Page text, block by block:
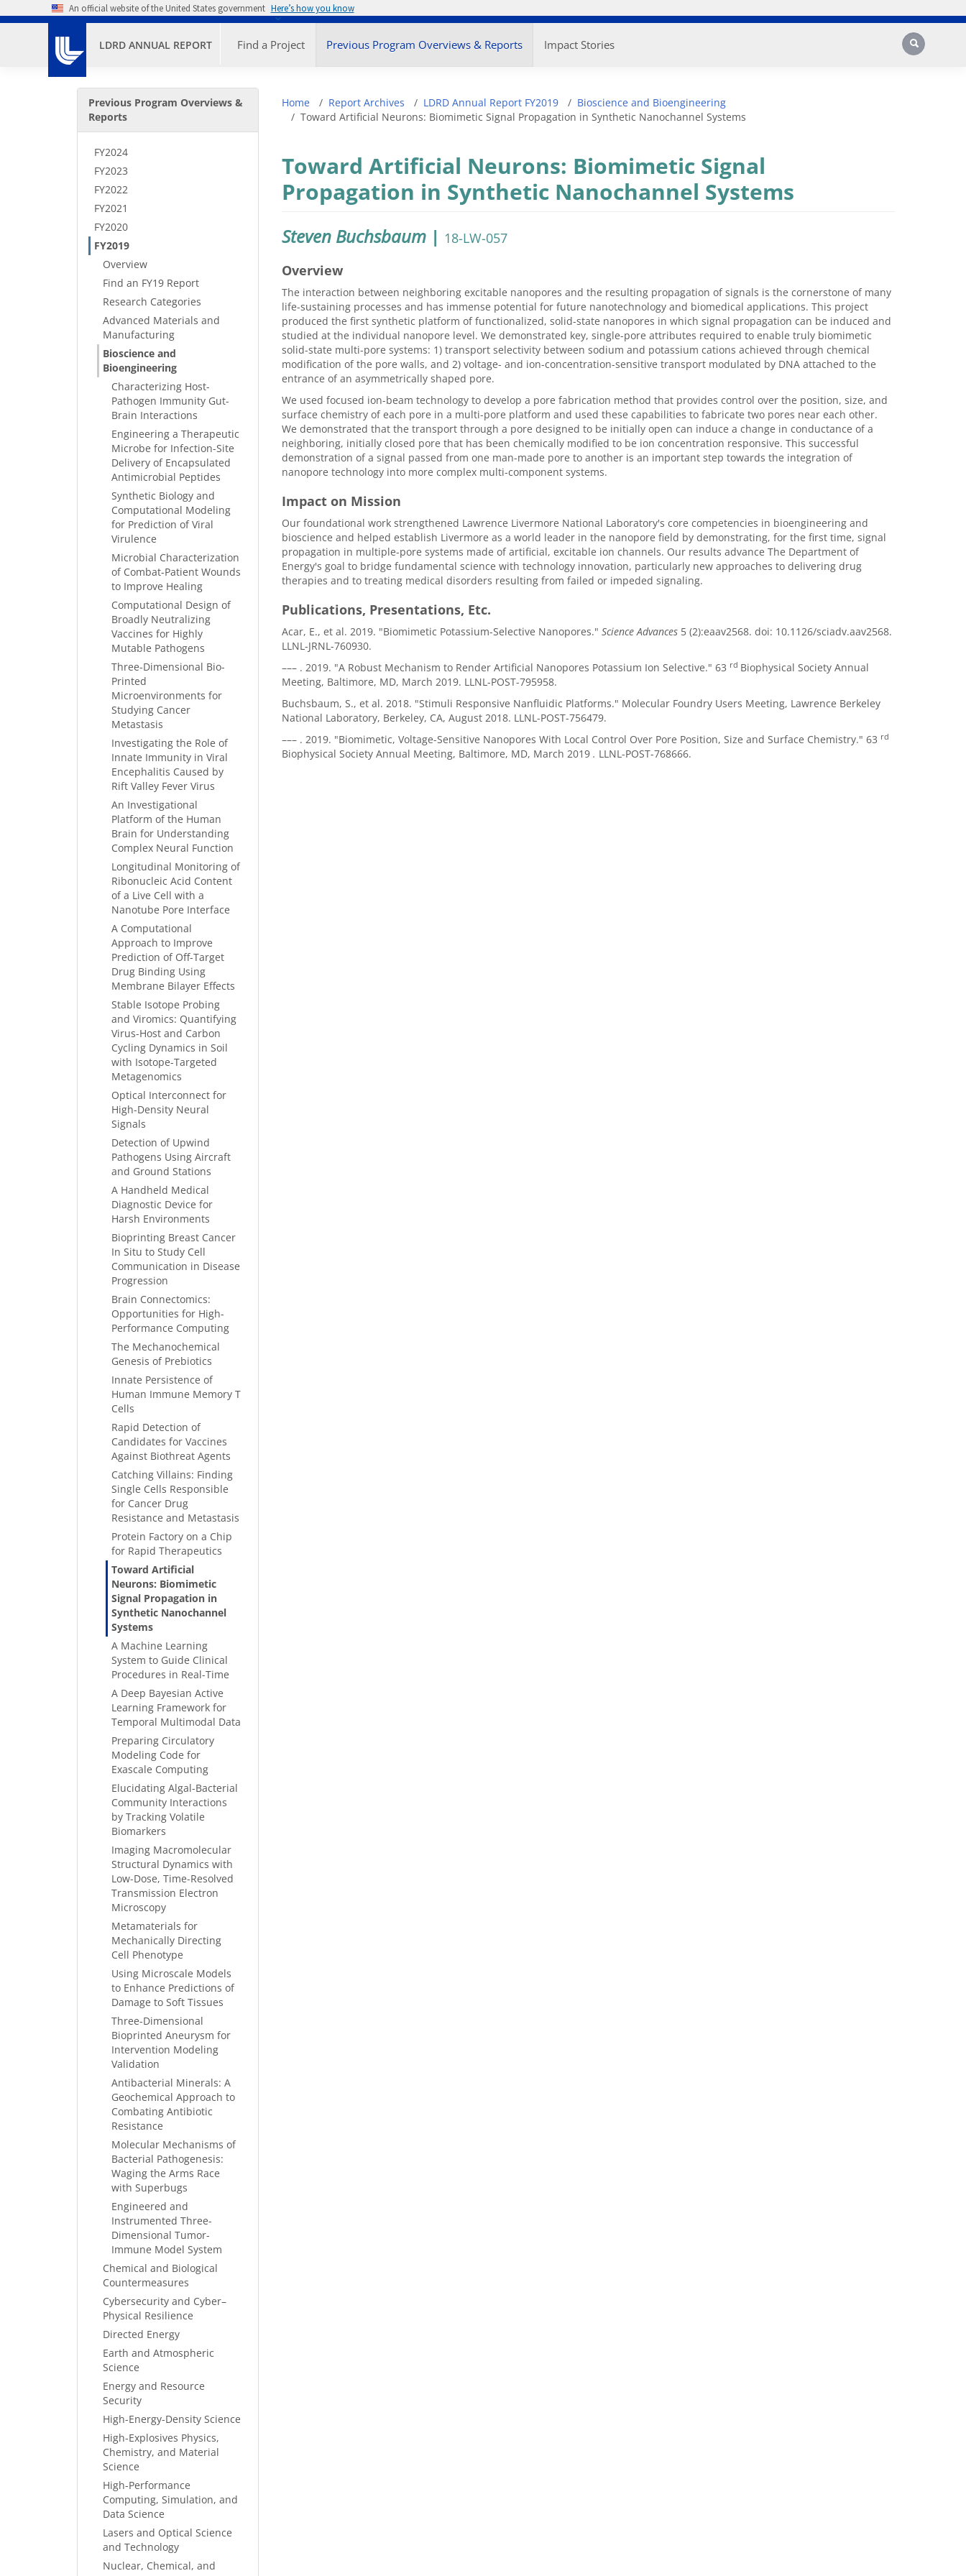
Skip to main contentAn official website of the United States government Here’s how you know
LDRD ANNUAL REPORT Find a Project Previous Program Overviews & Reports Impact Stories Search
Secondary Menu
Previous Program Overviews &
Reports
FY2024
FY2023
FY2022
FY2021
FY2020
FY2019
Overview
Find an FY19 Report
Research Categories
Advanced Materials and
Manufacturing
Bioscience and
Bioengineering
Characterizing Host-
Pathogen Immunity Gut-
Brain Interactions
Engineering a Therapeutic
Microbe for Infection-Site
Delivery of Encapsulated
Antimicrobial Peptides
Synthetic Biology and
Computational Modeling
for Prediction of Viral
Virulence
Microbial Characterization
of Combat-Patient Wounds
to Improve Healing
Computational Design of
Broadly Neutralizing
Vaccines for Highly
Mutable Pathogens
Three-Dimensional Bio-
Printed
Microenvironments for
Studying Cancer
Metastasis
Investigating the Role of
Innate Immunity in Viral
Encephalitis Caused by
Rift Valley Fever Virus
An Investigational
Platform of the Human
Brain for Understanding
Complex Neural Function
Longitudinal Monitoring of
Ribonucleic Acid Content
of a Live Cell with a
Nanotube Pore Interface
A Computational
Approach to Improve
Prediction of Off-Target
Drug Binding Using
Membrane Bilayer Effects
Stable Isotope Probing
and Viromics: Quantifying
Virus-Host and Carbon
Cycling Dynamics in Soil
with Isotope-Targeted
Metagenomics
Optical Interconnect for
High-Density Neural
Signals
Detection of Upwind
Pathogens Using Aircraft
and Ground Stations
A Handheld Medical
Diagnostic Device for
Harsh Environments
Bioprinting Breast Cancer
In Situ to Study Cell
Communication in Disease
Progression
Brain Connectomics:
Opportunities for High-
Performance Computing
The Mechanochemical
Genesis of Prebiotics
Innate Persistence of
Human Immune Memory T
Cells
Rapid Detection of
Candidates for Vaccines
Against Biothreat Agents
Catching Villains: Finding
Single Cells Responsible
for Cancer Drug
Resistance and Metastasis
Protein Factory on a Chip
for Rapid Therapeutics
Toward Artificial
Neurons: Biomimetic
Signal Propagation in
Synthetic Nanochannel
Systems
A Machine Learning
System to Guide Clinical
Procedures in Real-Time
A Deep Bayesian Active
Learning Framework for
Temporal Multimodal Data
Preparing Circulatory
Modeling Code for
Exascale Computing
Elucidating Algal-Bacterial
Community Interactions
by Tracking Volatile
Biomarkers
Imaging Macromolecular
Structural Dynamics with
Low-Dose, Time-Resolved
Transmission Electron
Microscopy
Metamaterials for
Mechanically Directing
Cell Phenotype
Using Microscale Models
to Enhance Predictions of
Damage to Soft Tissues
Three-Dimensional
Bioprinted Aneurysm for
Intervention Modeling
Validation
Antibacterial Minerals: A
Geochemical Approach to
Combating Antibiotic
Resistance
Molecular Mechanisms of
Bacterial Pathogenesis:
Waging the Arms Race
with Superbugs
Engineered and
Instrumented Three-
Dimensional Tumor-
Immune Model System
Chemical and Biological
Countermeasures
Cybersecurity and Cyber–
Physical Resilience
Directed Energy
Earth and Atmospheric
Science
Energy and Resource
Security
High-Energy-Density Science
High-Explosives Physics,
Chemistry, and Material
Science
High-Performance
Computing, Simulation, and
Data Science
Lasers and Optical Science
and Technology
Nuclear, Chemical, and
Breadcrumb
Home Report Archives LDRD Annual Report FY2019
Bioscience and Bioengineering
Toward Artificial Neurons: Biomimetic Signal Propagation in Synthetic Nanochannel Systems
Toward Artificial Neurons: Biomimetic Signal
Propagation in Synthetic Nanochannel Systems
Steven Buchsbaum | 18-LW-057
Overview
The interaction between neighboring excitable nanopores and the resulting propagation of signals is the cornerstone of many
life-sustaining processes and has immense potential for future nanotechnology and biomedical applications. This project
produced the first synthetic platform of functionalized, solid-state nanopores in which signal propagation can be induced and
studied at the individual nanopore level. We demonstrated key, single-pore attributes required to enable truly biomimetic
solid-state multi-pore systems: 1) transport selectivity between sodium and potassium cations achieved through chemical
modification of the pore walls, and 2) voltage- and ion-concentration-sensitive transport modulated by DNA attached to the
entrance of an asymmetrically shaped pore.
We used focused ion-beam technology to develop a pore fabrication method that provides control over the position, size, and
surface chemistry of each pore in a multi-pore platform and used these capabilities to fabricate two pores near each other.
We demonstrated that the transport through a pore designed to be initially open can induce a change in conductance of a
neighboring, initially closed pore that has been chemically modified to be ion concentration responsive. This successful
demonstration of a signal passed from one man-made pore to another is an important step towards the integration of
nanopore technology into more complex multi-component systems.
Impact on Mission
Our foundational work strengthened Lawrence Livermore National Laboratory's core competencies in bioengineering and
bioscience and helped establish Livermore as a world leader in the nanopore field by demonstrating, for the first time, signal
propagation in multiple-pore systems made of artificial, excitable ion channels. Our results advance The Department of
Energy's goal to bridge fundamental science with technology innovation, particularly new approaches to delivering drug
therapies and to treating medical disorders resulting from failed or impeded signaling.
Publications, Presentations, Etc.
Acar, E., et al. 2019. "Biomimetic Potassium-Selective Nanopores." Science Advances 5 (2):eaav2568. doi: 10.1126/sciadv.aav2568.
LLNL-JRNL-760930.
––– . 2019. "A Robust Mechanism to Render Artificial Nanopores Potassium Ion Selective." 63 rd Biophysical Society Annual
Meeting, Baltimore, MD, March 2019. LLNL-POST-795958.
Buchsbaum, S., et al. 2018. "Stimuli Responsive Nanfluidic Platforms." Molecular Foundry Users Meeting, Lawrence Berkeley
National Laboratory, Berkeley, CA, August 2018. LLNL-POST-756479.
––– . 2019. "Biomimetic, Voltage-Sensitive Nanopores With Local Control Over Pore Position, Size and Surface Chemistry." 63 rd
Biophysical Society Annual Meeting, Baltimore, MD, March 2019 . LLNL-POST-768666.